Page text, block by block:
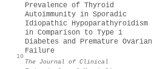
10
Prevalence of Thyroid
Autoimmunity in Sporadic
Idiopathic Hypoparathyroidism
in Comparison to Type 1
Diabetes and Premature Ovarian
Failure
The Journal of Clinical